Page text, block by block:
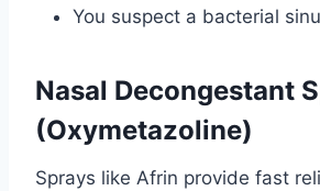
You suspect a bacterial
Nasal Decongestant
(Oxymetazoline)
Sprays like Afrin provide fast